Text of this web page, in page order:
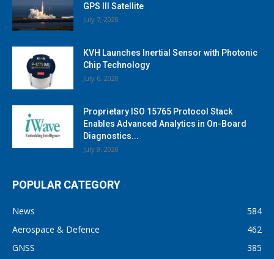
GPS III Satellite
July 7, 2020
KVH Launches Inertial Sensor with Photonic
Chip Technology
July 6, 2020
Proprietary ISO 15765 Protocol Stack
Enables Advanced Analytics in On-Board
Diagnostics...
July 9, 2020
POPULAR CATEGORY
News
584
Aerospace & Defence
462
GNSS
385